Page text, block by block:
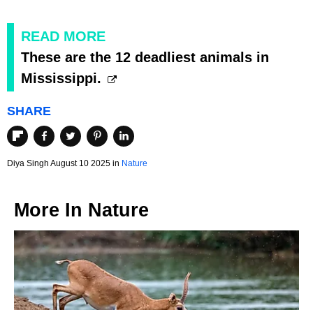
READ MORE
These are the 12 deadliest animals in
Mississippi.
SHARE
Diya Singh August 10 2025 in Nature
More In Nature